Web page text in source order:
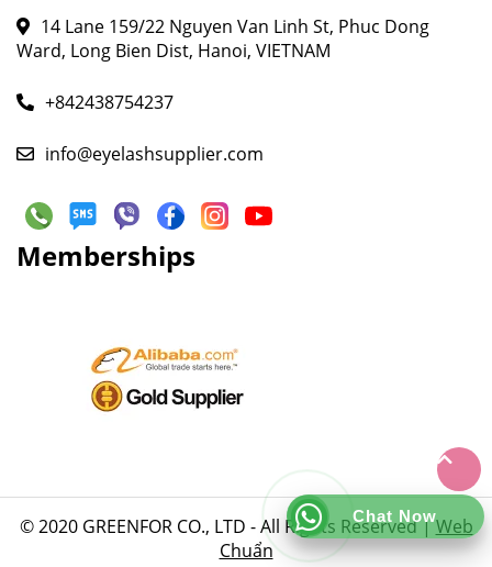
14 Lane 159/22 Nguyen Van Linh St, Phuc Dong
Ward, Long Bien Dist, Hanoi, VIETNAM
+842438754237
info@eyelashsupplier.com
Memberships
© 2020 GREENFOR CO., LTD - All Rights Reserved |Web
Chuẩn
Chat Now